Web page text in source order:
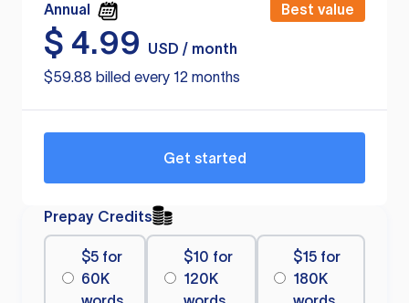
Annual Best value
$ 4.99
USD / month
$59.88 billed every 12 months
Get started
Prepay Credits
$5 for
60K
$10 for
120K
$15 for
180K